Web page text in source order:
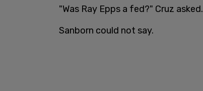
"Was Ray Epps a fed?" Cruz asked.
Sanborn could not say.